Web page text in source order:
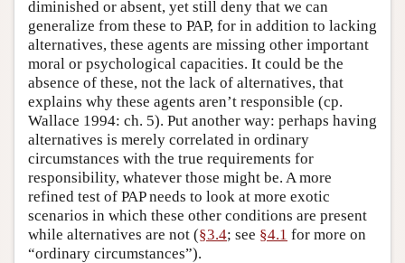
diminished or absent, yet still deny that we can
generalize from these to PAP, for in addition to lacking
alternatives, these agents are missing other important
moral or psychological capacities. It could be the
absence of these, not the lack of alternatives, that
explains why these agents aren’t responsible (cp.
Wallace 1994: ch. 5). Put another way: perhaps having
alternatives is merely correlated in ordinary
circumstances with the true requirements for
responsibility, whatever those might be. A more
refined test of PAP needs to look at more exotic
scenarios in which these other conditions are present
while alternatives are not (§3.4; see §4.1 for more on
“ordinary circumstances”).